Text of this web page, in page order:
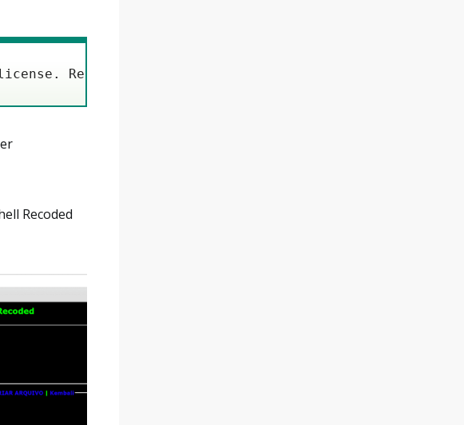
Reverse engineering of this file is strictly
Recoded